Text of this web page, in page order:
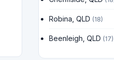
Robina, QLD (18)
Beenleigh, QLD (17)